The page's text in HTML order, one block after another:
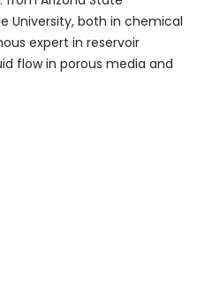
University, both in chemical
expert in reservoir
flow in porous media and